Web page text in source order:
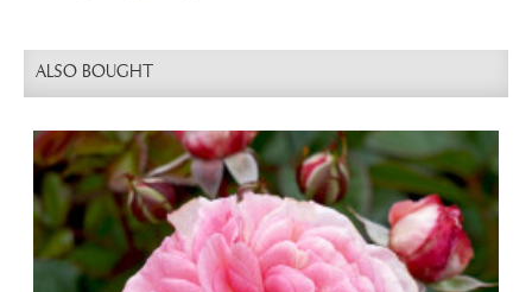
ALSO BOUGHT